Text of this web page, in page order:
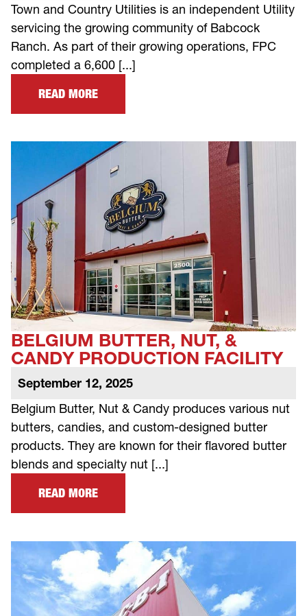
Town and Country Utilities is an independent Utility
servicing the growing community of Babcock
Ranch. As part of their growing operations, FPC
completed a 6,600 [...]
READ MORE
BELGIUM BUTTER, NUT, &
CANDY PRODUCTION FACILITY
September 12, 2025
Belgium Butter, Nut & Candy produces various nut
butters, candies, and custom-designed butter
products. They are known for their flavored butter
blends and specialty nut [...]
READ MORE